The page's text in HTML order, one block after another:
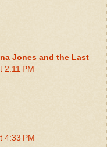
Jones and the Last
2:11 PM
4:33 PM